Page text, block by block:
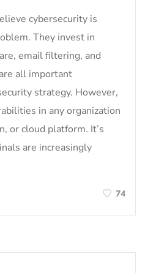
cybersecurity is
They invest in
email filtering, and
all important
strategy. However,
in any organization
or cloud platform. It’s
are increasingly
74